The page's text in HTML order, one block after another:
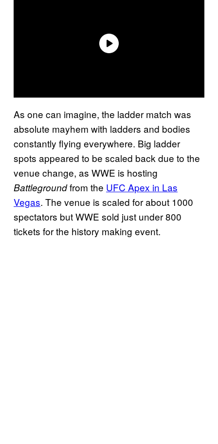
As one can imagine, the ladder match was
absolute mayhem with ladders and bodies
constantly flying everywhere. Big ladder
spots appeared to be scaled back due to the
venue change, as WWE is hosting
Battlegroundfrom the UFC Apex in Las
Vegas. The venue is scaled for about 1000
spectators but WWE sold just under 800
tickets for the history making event.